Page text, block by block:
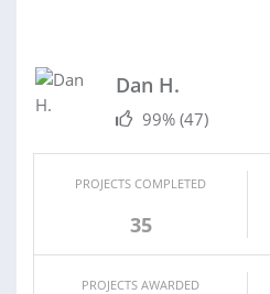
Dan H.
99% (47)
PROJECTS COMPLETED
35
PROJECTS AWARDED